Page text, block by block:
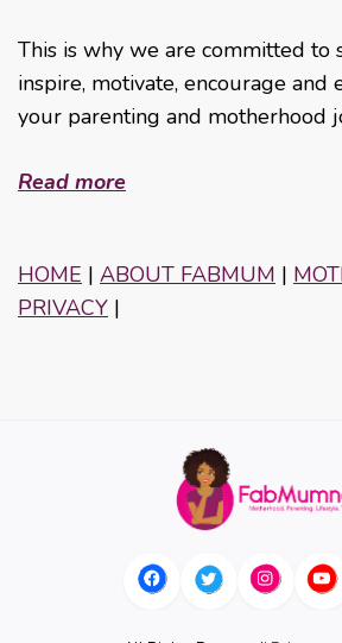
This is why we are committed to
inspire, motivate, encourage and
your parenting and motherhood
Read more
HOME | ABOUT FABMUM |
PRIVACY |